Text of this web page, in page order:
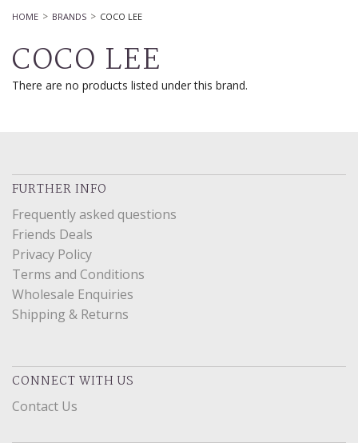
HOME BRANDS COCO LEE
COCO LEE
There are no products listed under this brand.
FURTHER INFO
Frequently asked questions
Friends Deals
Privacy Policy
Terms and Conditions
Wholesale Enquiries
Shipping & Returns
CONNECT WITH US
Contact Us